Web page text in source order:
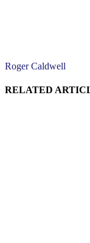
Roger Caldwell
RELATED